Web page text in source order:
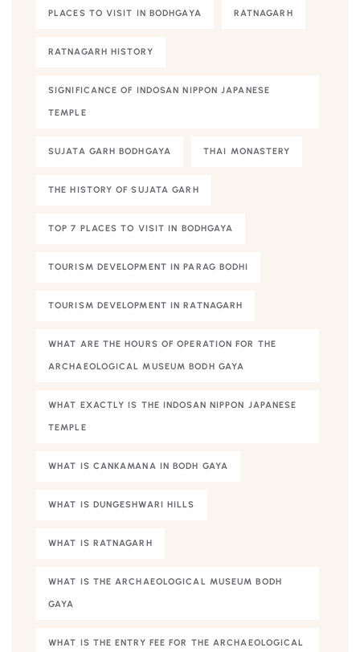
PLACES TO VISIT IN BODHGAYA RATNAGARH
RATNAGARH HISTORY
SIGNIFICANCE OF INDOSAN NIPPON JAPANESE
TEMPLE
SUJATA GARH BODHGAYA THAI MONASTERY
THE HISTORY OF SUJATA GARH
TOP 7 PLACES TO VISIT IN BODHGAYA
TOURISM DEVELOPMENT IN PARAG BODHI
TOURISM DEVELOPMENT IN RATNAGARH
WHAT ARE THE HOURS OF OPERATION FOR THE
ARCHAEOLOGICAL MUSEUM BODH GAYA
WHAT EXACTLY IS THE INDOSAN NIPPON JAPANESE
TEMPLE
WHAT IS CANKAMANA IN BODH GAYA
WHAT IS DUNGESHWARI HILLS
WHAT IS RATNAGARH
WHAT IS THE ARCHAEOLOGICAL MUSEUM BODH
GAYA
WHAT IS THE ENTRY FEE FOR THE ARCHAEOLOGICAL